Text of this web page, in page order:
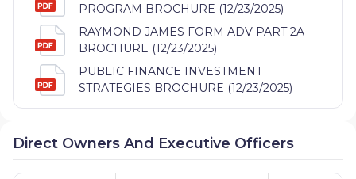
PROGRAM BROCHURE (12/23/2025)
RAYMOND JAMES FORM ADV PART 2A
BROCHURE (12/23/2025)
PUBLIC FINANCE INVESTMENT
STRATEGIES BROCHURE (12/23/2025)
Direct Owners And Executive Officers